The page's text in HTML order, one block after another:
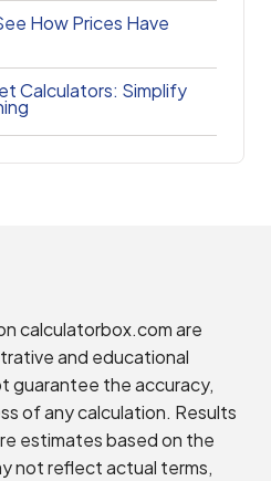
How Prices Have
Calculators: Simplify
calculatorbox.com are
and educational
guarantee the accuracy,
of any calculation. Results
estimates based on the
not reflect actual terms,